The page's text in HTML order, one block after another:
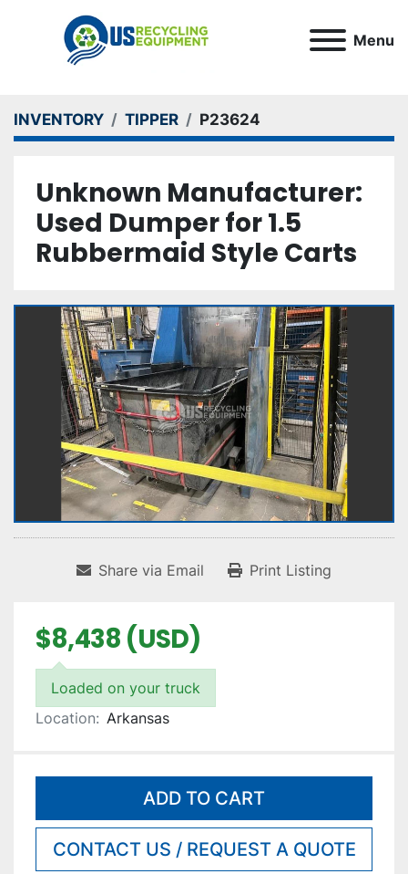
Menu
INVENTORY TIPPER P23624
Unknown Manufacturer:
Used Dumper for 1.5
Rubbermaid Style Carts
Share via Email Print Listing
$8,438 (USD)
Loaded on your truck
Location: Arkansas
ADD TO CART
CONTACT US / REQUEST A QUOTE